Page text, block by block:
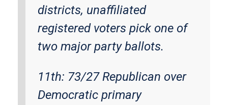
districts, unaffiliated
registered voters pick one of
two major party ballots.
11th: 73/27 Republican over
Democratic primary